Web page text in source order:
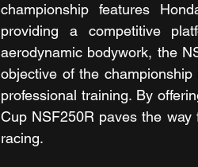
championship features
providing a competitive
aerodynamic bodywork, the
objective of the
professional training. By
Cup NSF250R paves the
racing.